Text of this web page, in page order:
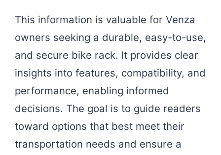
This information is valuable for Venza
owners seeking a durable, easy-to-use,
and secure bike rack. It provides clear
insights into features, compatibility, and
performance, enabling informed
decisions. The goal is to guide readers
toward options that best meet their
transportation needs and ensure a